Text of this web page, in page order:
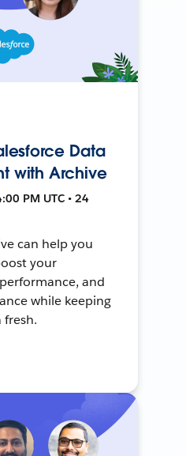
Data
with Archive
PM UTC • 24
can help you
your
and
while keeping